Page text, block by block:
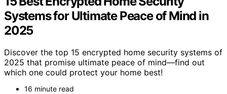
Systems for Ultimate Peace of Mind in
2025
Discover the top 15 encrypted home security systems of
2025 that promise ultimate peace of mind—find out
which one could protect your home best!
16 minute read